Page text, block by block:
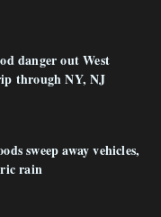
danger out West
through NY, NJ
sweep away vehicles,
rain